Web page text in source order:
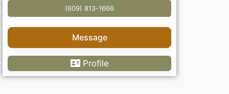
(609) 813-1666
Message
Profile